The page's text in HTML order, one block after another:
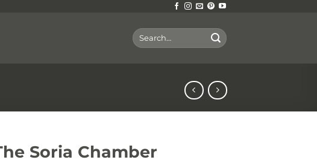
Search
for:
Soria Chamber